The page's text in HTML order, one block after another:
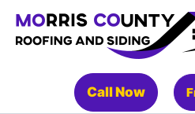
content
Call Now